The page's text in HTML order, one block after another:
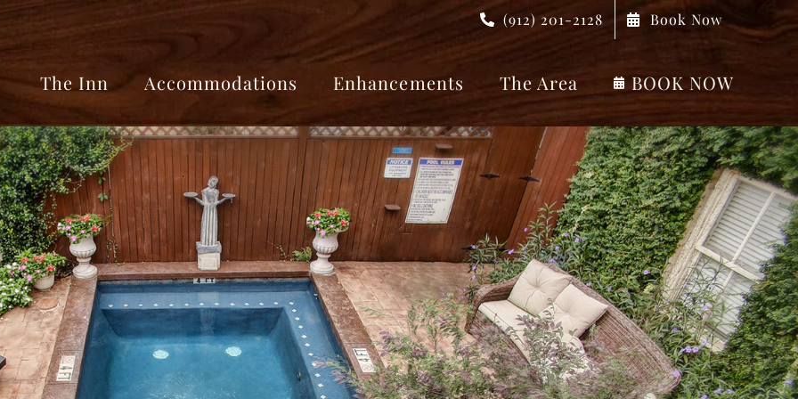
(912) 201-2128 Book Now
The Inn Accommodations Enhancements The Area BOOK NOW